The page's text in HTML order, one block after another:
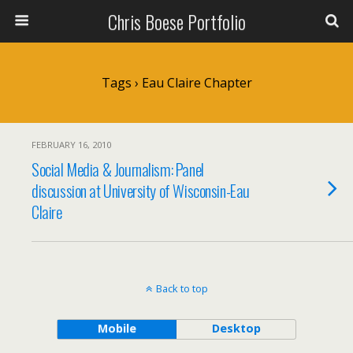
Chris Boese Portfolio
Tags › Eau Claire Chapter
FEBRUARY 16, 2010
Social Media & Journalism: Panel
discussion at University of Wisconsin-Eau
Claire
Back to top
Mobile Desktop